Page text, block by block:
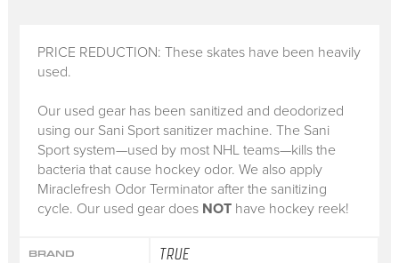
PRICE REDUCTION: These skates have been heavily
used.
Our used gear has been sanitized and deodorized
using our Sani Sport sanitizer machine. The Sani
Sport system—used by most NHL teams—kills the
bacteria that cause hockey odor. We also apply
Miraclefresh Odor Terminator after the sanitizing
cycle. Our used gear does NOThave hockey reek!
BRAND TRUE